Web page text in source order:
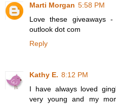
Marti Morgan 5:58 PM
Love these giveaways
outlook dot com
Reply
Kathy E. 8:12 PM
I have always loved
very young and my